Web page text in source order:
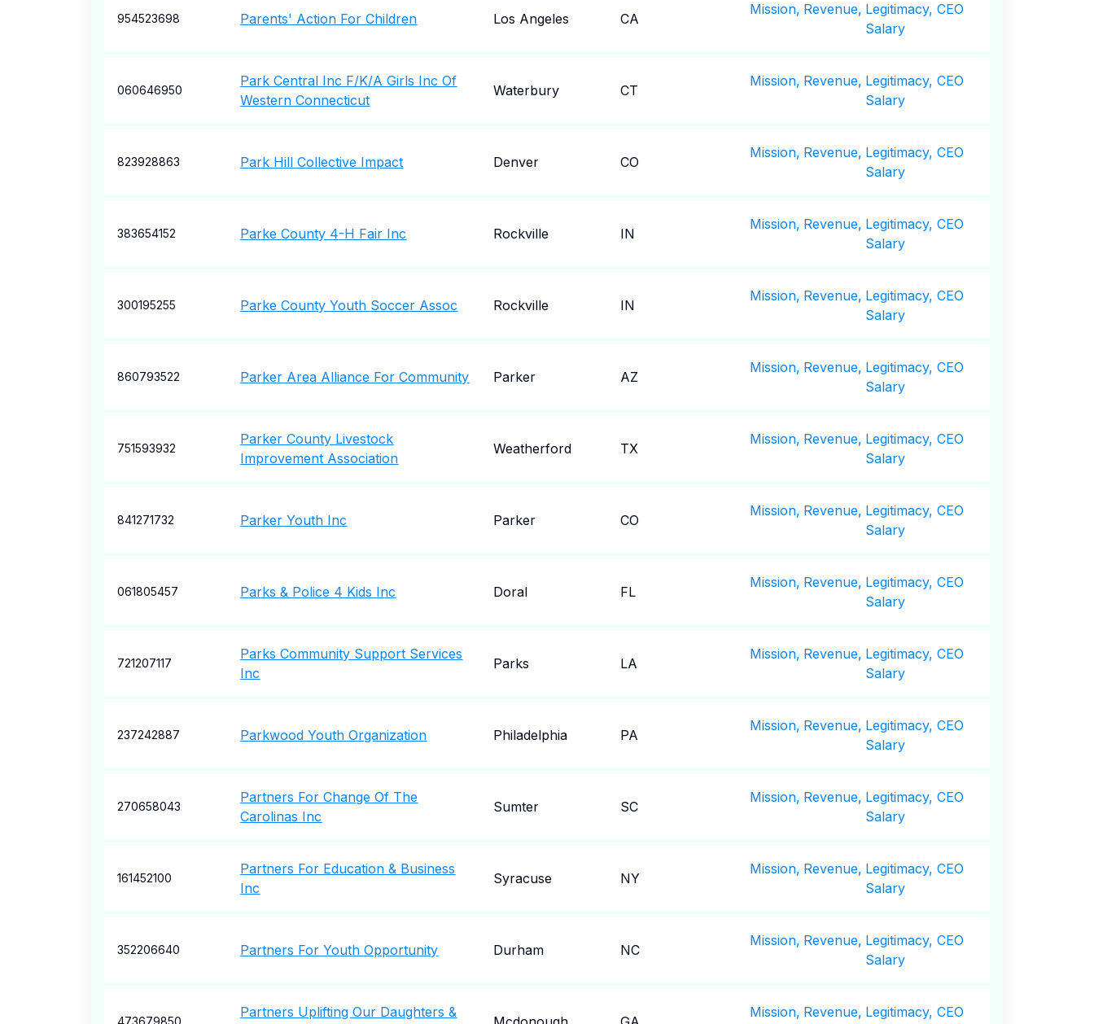
954523698 Parents' Action For Children Los Angeles CA
Mission, Revenue, Legitimacy, CEO
Salary
060646950
Park Central Inc F/K/A Girls Inc Of
Western Connecticut
Waterbury CT
Mission, Revenue, Legitimacy, CEO
Salary
823928863 Park Hill Collective Impact Denver CO
Mission, Revenue, Legitimacy, CEO
Salary
383654152 Parke County 4-H Fair Inc Rockville IN
Mission, Revenue, Legitimacy, CEO
Salary
300195255 Parke County Youth Soccer Assoc Rockville IN
Mission, Revenue, Legitimacy, CEO
Salary
860793522 Parker Area Alliance For Community Parker AZ
Mission, Revenue, Legitimacy, CEO
Salary
751593932
Parker County Livestock
Improvement Association
Weatherford TX
Mission, Revenue, Legitimacy, CEO
Salary
841271732 Parker Youth Inc Parker CO
Mission, Revenue, Legitimacy, CEO
Salary
061805457 Parks & Police 4 Kids Inc Doral FL
Mission, Revenue, Legitimacy, CEO
Salary
721207117
Parks Community Support Services
Inc
Parks LA
Mission, Revenue, Legitimacy, CEO
Salary
237242887 Parkwood Youth Organization Philadelphia PA
Mission, Revenue, Legitimacy, CEO
Salary
270658043
Partners For Change Of The
Carolinas Inc
Sumter SC
Mission, Revenue, Legitimacy, CEO
Salary
161452100
Partners For Education & Business
Inc
Syracuse NY
Mission, Revenue, Legitimacy, CEO
Salary
352206640 Partners For Youth Opportunity Durham NC
Mission, Revenue, Legitimacy, CEO
Salary
473679850
Partners Uplifting Our Daughters &
Mission, Revenue, Legitimacy, CEO